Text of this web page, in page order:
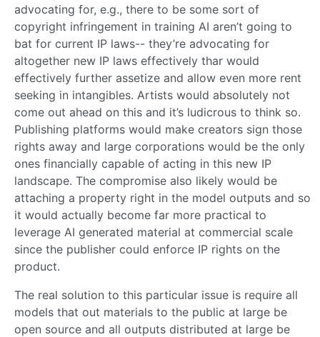
advocating for, e.g., there to be some sort of
copyright infringement in training AI aren’t going to
bat for current IP laws-- they’re advocating for
altogether new IP laws effectively thar would
effectively further assetize and allow even more rent
seeking in intangibles. Artists would absolutely not
come out ahead on this and it’s ludicrous to think so.
Publishing platforms would make creators sign those
rights away and large corporations would be the only
ones financially capable of acting in this new IP
landscape. The compromise also likely would be
attaching a property right in the model outputs and so
it would actually become far more practical to
leverage AI generated material at commercial scale
since the publisher could enforce IP rights on the
product.
The real solution to this particular issue is require all
models that out materials to the public at large be
open source and all outputs distributed at large be